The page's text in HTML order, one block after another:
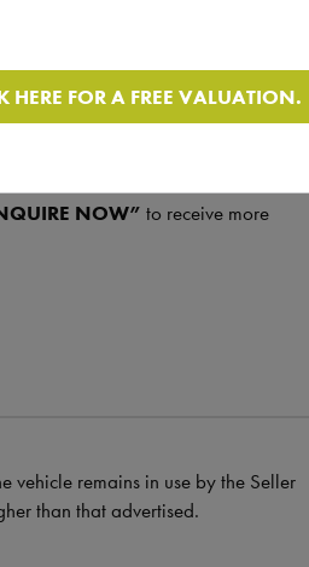
for those looking to travel
NOW” to receive more
vehicle remains in use by the Seller
than that advertised.
HERE FOR A FREE VALUATION.